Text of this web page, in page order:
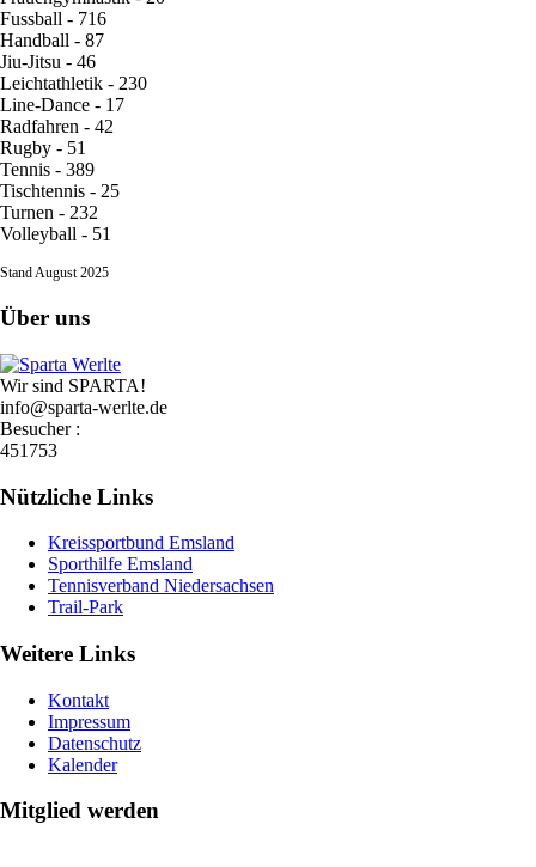
Fussball - 716
Handball - 87
Jiu-Jitsu - 46
Leichtathletik - 230
Line-Dance - 17
Radfahren - 42
Rugby - 51
Tennis - 389
Tischtennis - 25
Turnen - 232
Volleyball - 51
Stand August 2025
Über uns
Wir sind SPARTA!
info@sparta-werlte.de
Besucher :
451753
Nützliche Links
Kreissportbund Emsland
Sporthilfe Emsland
Tennisverband Niedersachsen
Trail-Park
Weitere Links
Kontakt
Impressum
Datenschutz
Kalender
Mitglied werden